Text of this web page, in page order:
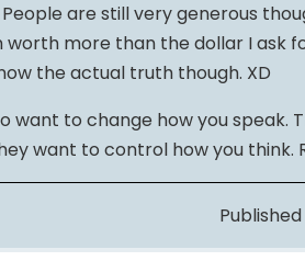
are still very generous
worth more than the dollar I ask
the actual truth though. XD
want to change how you speak.
want to control how you think.